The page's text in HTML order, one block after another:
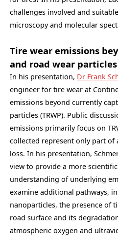
challenges involved and
microscopy and molecular
Tire wear emissions
and road wear particles
In his presentation, Dr Frank
engineer for tire wear at
emissions beyond currently
particles (TRWP). Public
emissions primarily focus on
collected represent only part of
loss. In his presentation,
view to provide a more
understanding of underlying
examine additional pathways,
nanoparticles, the presence of
road surface and its
atmospheric oxygen and